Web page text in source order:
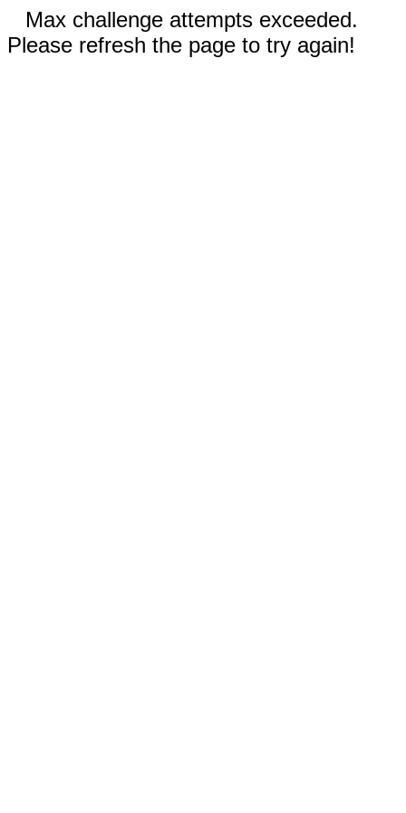
Max challenge attempts exceeded.
Please refresh the page to try again!